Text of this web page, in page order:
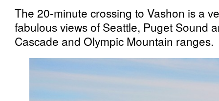
The 20-minute crossing to Vashon is a
fabulous views of Seattle, Puget Sound
Cascade and Olympic Mountain ranges.